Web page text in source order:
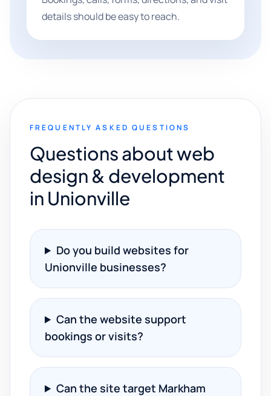
details should be easy to reach.
FREQUENTLY ASKED QUESTIONS
Questions about web
design & development
in Unionville
Do you build websites for
Unionville businesses?
Can the website support
bookings or visits?
Can the site target Markham